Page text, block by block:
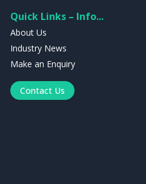
Quick Links – Info...
About Us
Industry News
Make an Enquiry
Contact Us